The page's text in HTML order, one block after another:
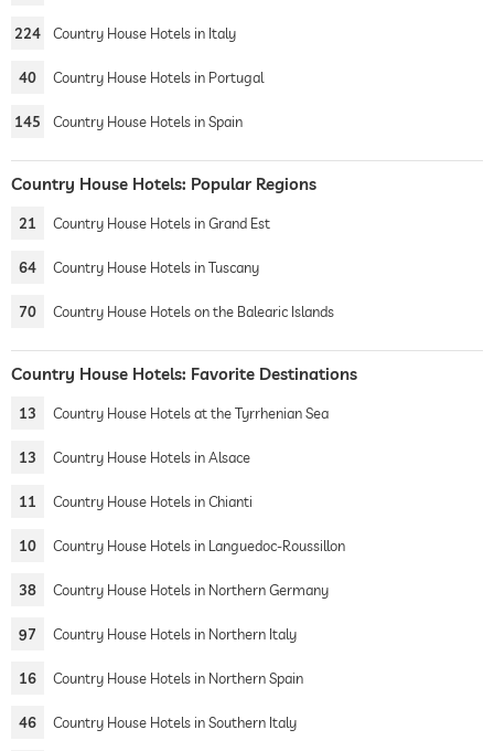
224 Country House Hotels in Italy
40 Country House Hotels in Portugal
145 Country House Hotels in Spain
Country House Hotels: Popular Regions
21 Country House Hotels in Grand Est
64 Country House Hotels in Tuscany
70 Country House Hotels on the Balearic Islands
Country House Hotels: Favorite Destinations
13 Country House Hotels at the Tyrrhenian Sea
13 Country House Hotels in Alsace
11 Country House Hotels in Chianti
10 Country House Hotels in Languedoc-Roussillon
38 Country House Hotels in Northern Germany
97 Country House Hotels in Northern Italy
16 Country House Hotels in Northern Spain
46 Country House Hotels in Southern Italy